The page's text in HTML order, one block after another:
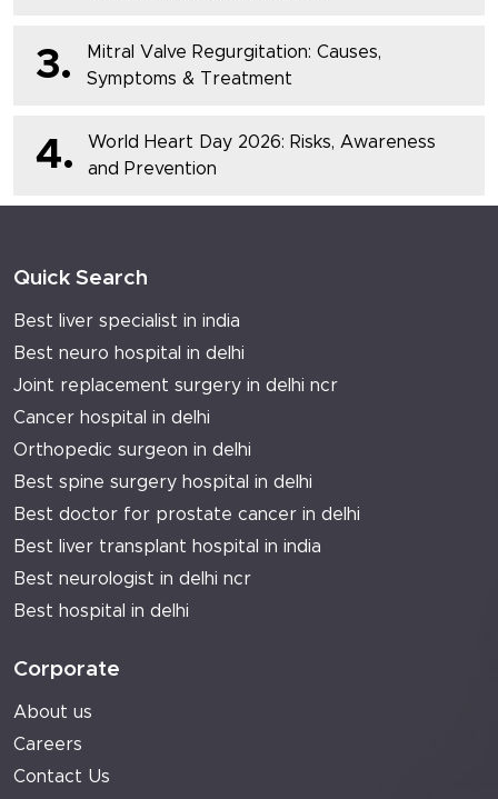
3.
Mitral Valve Regurgitation: Causes,
Symptoms & Treatment
4.
World Heart Day 2026: Risks, Awareness
and Prevention
Quick Search
Best liver specialist in india
Best neuro hospital in delhi
Joint replacement surgery in delhi ncr
Cancer hospital in delhi
Orthopedic surgeon in delhi
Best spine surgery hospital in delhi
Best doctor for prostate cancer in delhi
Best liver transplant hospital in india
Best neurologist in delhi ncr
Best hospital in delhi
Corporate
About us
Careers
Contact Us